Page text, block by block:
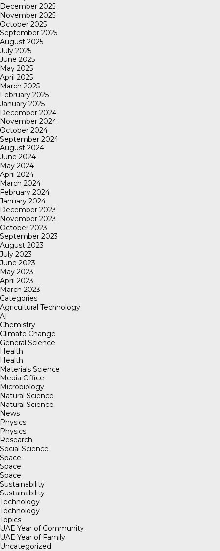
December 2025
November 2025
October 2025
September 2025
August 2025
July 2025
June 2025
May 2025
April 2025
March 2025
February 2025
January 2025
December 2024
November 2024
October 2024
September 2024
August 2024
June 2024
May 2024
April 2024
March 2024
February 2024
January 2024
December 2023
November 2023
October 2023
September 2023
August 2023
July 2023
June 2023
May 2023
April 2023
March 2023
Categories
Agricultural Technology
AI
Chemistry
Climate Change
General Science
Health
Health
Materials Science
Media Office
Microbiology
Natural Science
Natural Science
News
Physics
Physics
Research
Social Science
Space
Space
Space
Sustainability
Sustainability
Technology
Technology
Topics
UAE Year of Community
UAE Year of Family
Uncategorized